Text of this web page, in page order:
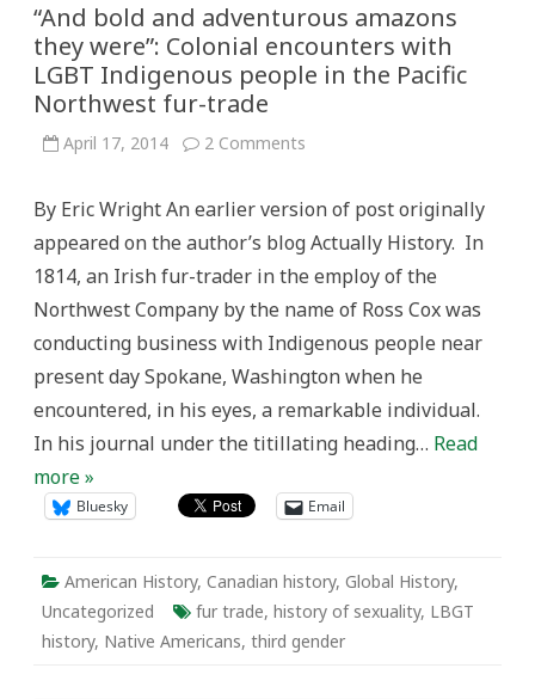
“And bold and adventurous amazons
they were”: Colonial encounters with
LGBT Indigenous people in the Pacific
Northwest fur-trade
April 17, 2014 2 Comments
adventurous
amazons
they
Colonial
encounters
with
Indigenous
people
in
the
Pacific
fur-
trade
By Eric Wright An earlier version of post originally
appeared on the author’s blog Actually History. In
1814, an Irish fur-trader in the employ of the
Northwest Company by the name of Ross Cox was
conducting business with Indigenous people near
present day Spokane, Washington when he
encountered, in his eyes, a remarkable individual.
In his journal under the titillating heading… Read
more »
Bluesky Email
American History, Canadian history, Global History,
Uncategorized
fur trade, history of sexuality, LBGT
history, Native Americans, third gender